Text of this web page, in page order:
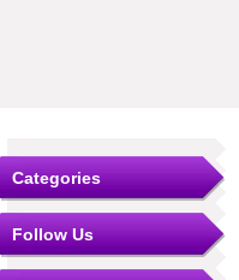
Categories
Follow Us